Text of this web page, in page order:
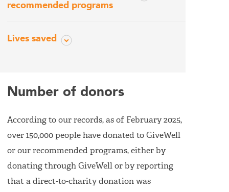
recommended programs
Lives saved
Number of donors
According to our records, as of February 2025,
over 150,000 people have donated to GiveWell
or our recommended programs, either by
donating through GiveWell or by reporting
that a direct-to-charity donation was